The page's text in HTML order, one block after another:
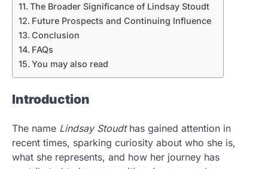
The Broader Significance of Lindsay Stoudt
Future Prospects and Continuing Influence
Conclusion
FAQs
You may also read
Introduction
The name Lindsay Stoudthas gained attention in
recent times, sparking curiosity about who she is,
what she represents, and how her journey has